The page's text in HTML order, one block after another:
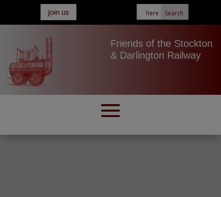
Join us
Friends of the Stockton
& Darlington Railway